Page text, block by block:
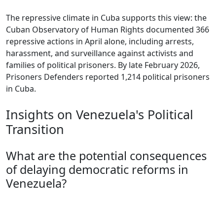
The repressive climate in Cuba supports this view: the
Cuban Observatory of Human Rights documented 366
repressive actions in April alone, including arrests,
harassment, and surveillance against activists and
families of political prisoners. By late February 2026,
Prisoners Defenders reported 1,214 political prisoners
in Cuba.
Insights on Venezuela's Political
Transition
What are the potential consequences
of delaying democratic reforms in
Venezuela?